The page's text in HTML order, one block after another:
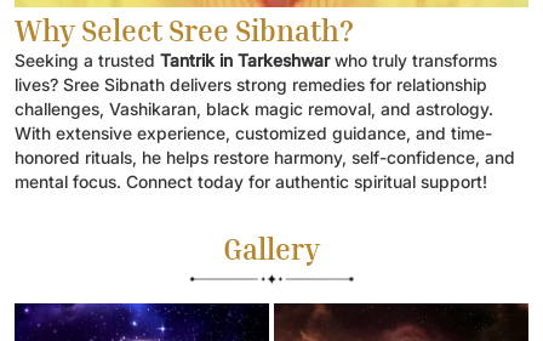
Why Select Sree Sibnath?
Seeking a trusted Tantrik in Tarkeshwarwho truly transforms
lives? Sree Sibnath delivers strong remedies for relationship
challenges, Vashikaran, black magic removal, and astrology.
With extensive experience, customized guidance, and time-
honored rituals, he helps restore harmony, self-confidence, and
mental focus. Connect today for authentic spiritual support!
Gallery